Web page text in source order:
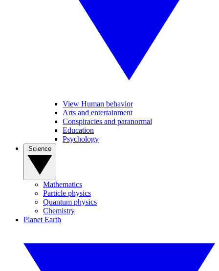
View Human behavior
Arts and entertainment
Conspiracies and paranormal
Education
Psychology
Mathematics
Particle physics
Quantum physics
Chemistry
Planet Earth